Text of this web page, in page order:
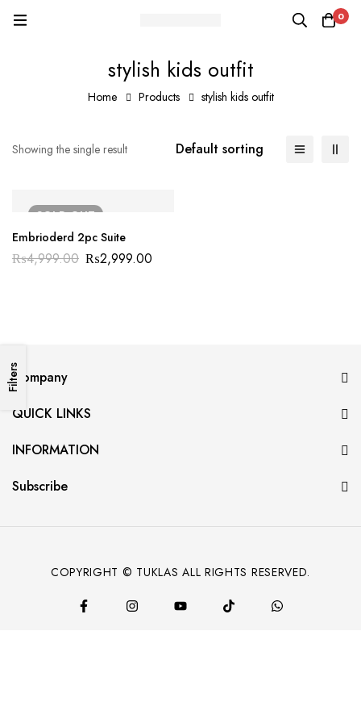
0
stylish kids outfit
Home Products stylish kids outfit
Filters
Showing the single result Default sorting
SOLDOUT
Embrioderd 2pc Suite
₨4,999.00 ₨2,999.00
Company
QUICK LINKS
INFORMATION
Subscribe
COPYRIGHT © TUKLAS ALL RIGHTS RESERVED.